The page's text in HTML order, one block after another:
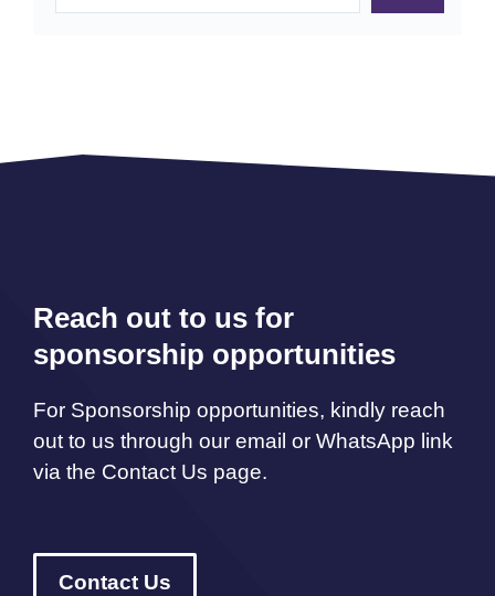
Reach out to us for
sponsorship opportunities
For Sponsorship opportunities, kindly reach
out to us through our email or WhatsApp link
via the Contact Us page.
Contact Us